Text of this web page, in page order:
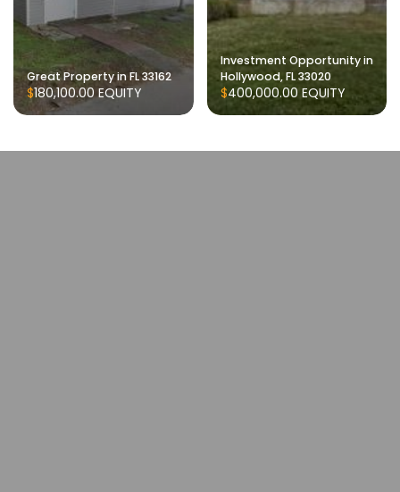
Great Property in FL 33162
$180,100.00EQUITY
Investment Opportunity in
Hollywood, FL 33020
$400,000.00 EQUITY